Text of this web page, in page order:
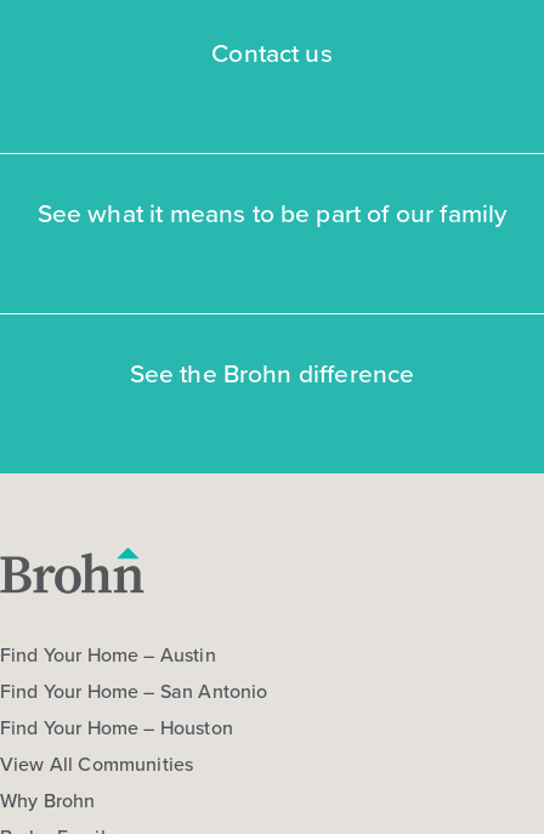
Contact us
See what it means to be part of our family
See the Brohn difference
Find Your Home – Austin
Find Your Home – San Antonio
Find Your Home – Houston
View All Communities
Why Brohn